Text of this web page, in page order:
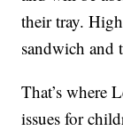
their tray.
sandwich
That’s where
issues for